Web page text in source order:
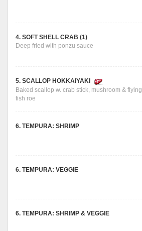
4. SOFT SHELL CRAB (1)
Deep fried with ponzu sauce
5. SCALLOP HOKKAIYAKI
Baked scallop w. crab stick, mushroom & flying
fish roe
6. TEMPURA: SHRIMP
6. TEMPURA: VEGGIE
6. TEMPURA: SHRIMP & VEGGIE